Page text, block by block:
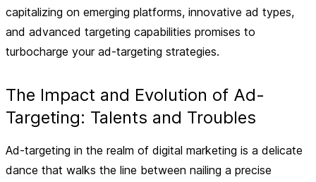
capitalizing on emerging platforms, innovative ad types,
and advanced targeting capabilities promises to
turbocharge your ad-targeting strategies.
The Impact and Evolution of Ad-
Targeting: Talents and Troubles
Ad-targeting in the realm of digital marketing is a delicate
dance that walks the line between nailing a precise